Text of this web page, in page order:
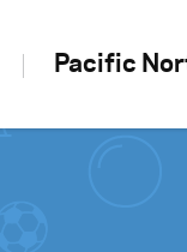
Pacific